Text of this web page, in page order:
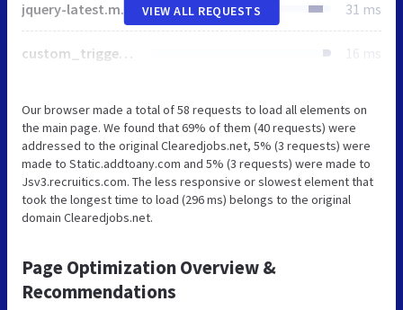
jquery-latest.min.js 31 ms
custom_trigger_ready.min.js 16 ms
VIEW ALL REQUESTS
Our browser made a total of 58 requests to load all elements on
the main page. We found that 69% of them (40 requests) were
addressed to the original Clearedjobs.net, 5% (3 requests) were
made to Static.addtoany.com and 5% (3 requests) were made to
Jsv3.recruitics.com. The less responsive or slowest element that
took the longest time to load (296 ms) belongs to the original
domain Clearedjobs.net.
Page Optimization Overview &
Recommendations